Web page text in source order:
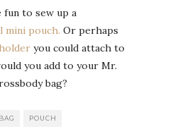
to sew up a
mini pouch. Or perhaps
you could attach to
you add to your Mr.
bag?
POUCH